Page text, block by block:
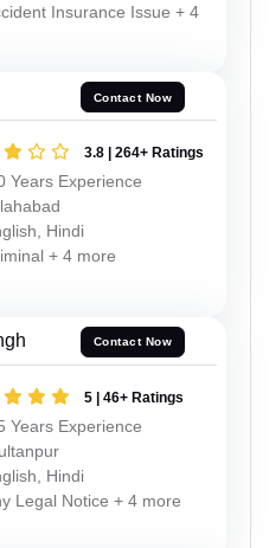
Insurance Issue + 4
Contact Now
3.8 | 264+ Ratings
Years Experience
Hindi
+ 4 more
Contact Now
5 | 46+ Ratings
Years Experience
Hindi
Legal Notice + 4 more